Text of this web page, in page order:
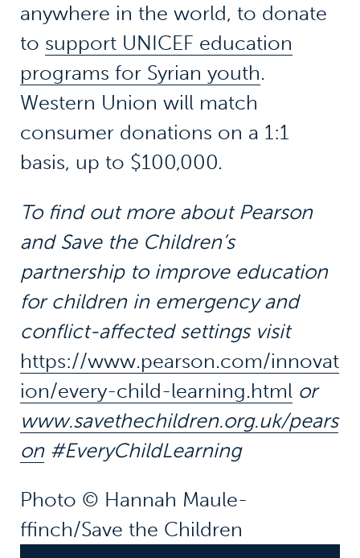
anywhere in the world, to donate
to support UNICEF education
programs for Syrian youth.
Western Union will match
consumer donations on a 1:1
basis, up to $100,000.
To find out more about Pearson
and Save the Children’s
partnership to improve education
for children in emergency and
conflict-affected settings visit
https://www.pearson.com/innovat
ion/every-child-learning.html or
www.savethechildren.org.uk/pears
on#EveryChildLearning
Photo © Hannah Maule-
ffinch/Save the Children